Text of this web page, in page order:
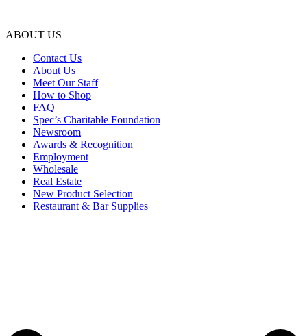
ABOUT US
Contact Us
About Us
Meet Our Staff
How to Shop
FAQ
Spec’s Charitable Foundation
Newsroom
Awards & Recognition
Employment
Wholesale
Real Estate
New Product Selection
Restaurant & Bar Supplies